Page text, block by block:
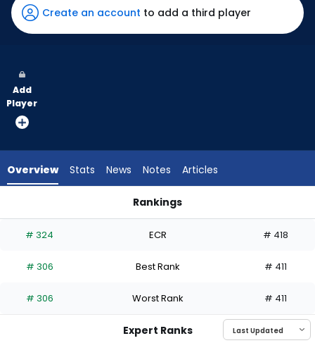
has
50
vote
from
experts.
has
percent
the
Create an account to add a third player
Add
Player
Overview Stats News Notes Articles
Rankings
# 324 ECR # 418
# 306 Best Rank # 411
# 306 Worst Rank # 411
Expert Ranks